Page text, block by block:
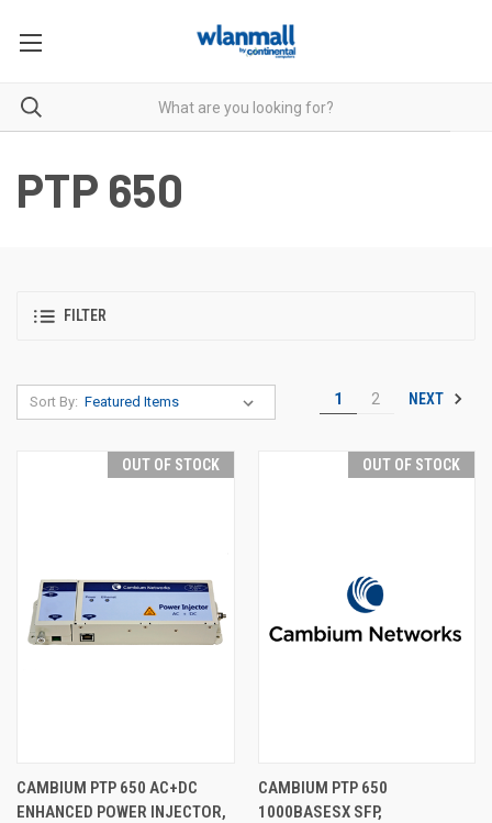
PTP 650
FILTER
Sort By: 1 2 NEXT
OUT OF STOCK
CAMBIUM PTP 650 AC+DC
ENHANCED POWER INJECTOR,
OUT OF STOCK
CAMBIUM PTP 650
1000BASESX SFP,